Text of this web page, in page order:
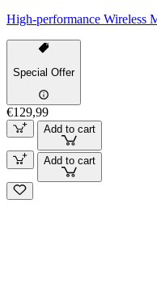
High-performance Wireless
Special Offer
€129,99
Add to cart
Add to cart